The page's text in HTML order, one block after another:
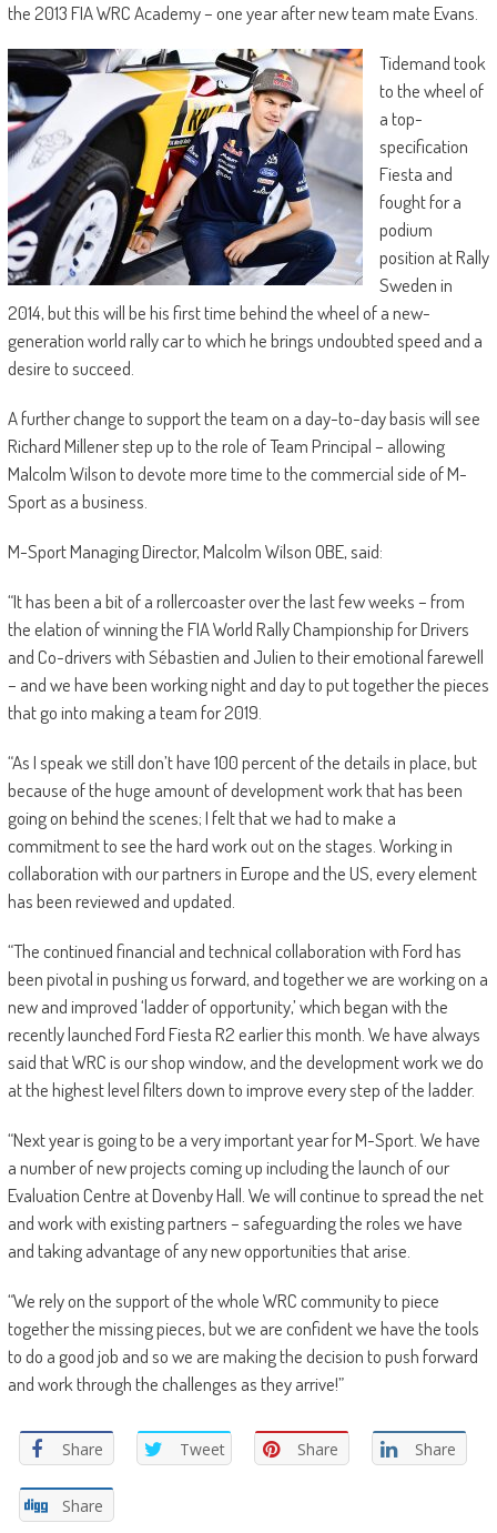
the 2013 FIA WRC Academy – one year after new team mate Evans.
Tidemand took
to the wheel of
a top-
specification
Fiesta and
fought for a
podium
position at Rally
Sweden in
2014, but this will be his first time behind the wheel of a new-
generation world rally car to which he brings undoubted speed and a
desire to succeed.
A further change to support the team on a day-to-day basis will see
Richard Millener step up to the role of Team Principal – allowing
Malcolm Wilson to devote more time to the commercial side of M-
Sport as a business.
M-Sport Managing Director, Malcolm Wilson OBE, said:
“It has been a bit of a rollercoaster over the last few weeks – from
the elation of winning the FIA World Rally Championship for Drivers
and Co-drivers with Sébastien and Julien to their emotional farewell
– and we have been working night and day to put together the pieces
that go into making a team for 2019.
“As I speak we still don’t have 100 percent of the details in place, but
because of the huge amount of development work that has been
going on behind the scenes; I felt that we had to make a
commitment to see the hard work out on the stages. Working in
collaboration with our partners in Europe and the US, every element
has been reviewed and updated.
“The continued financial and technical collaboration with Ford has
been pivotal in pushing us forward, and together we are working on a
new and improved ‘ladder of opportunity,’ which began with the
recently launched Ford Fiesta R2 earlier this month. We have always
said that WRC is our shop window, and the development work we do
at the highest level filters down to improve every step of the ladder.
“Next year is going to be a very important year for M-Sport. We have
a number of new projects coming up including the launch of our
Evaluation Centre at Dovenby Hall. We will continue to spread the net
and work with existing partners – safeguarding the roles we have
and taking advantage of any new opportunities that arise.
“We rely on the support of the whole WRC community to piece
together the missing pieces, but we are confident we have the tools
to do a good job and so we are making the decision to push forward
and work through the challenges as they arrive!”
Share Tweet Share Share
Share